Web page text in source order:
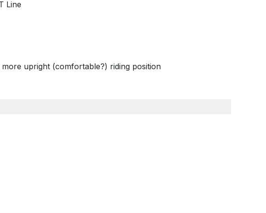
Line
upright (comfortable?) riding position